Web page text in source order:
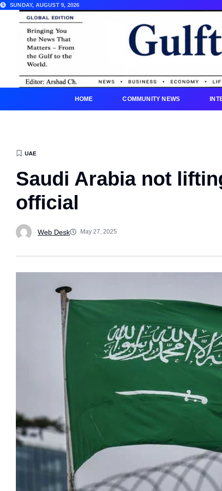
SUNDAY, AUGUST 9, 2026
HOME COMMUNITY NEWS
UAE
Saudi Arabia not
official
Web Desk May 27, 2025